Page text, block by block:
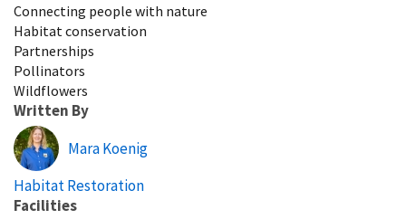
Connecting people with nature
Habitat conservation
Partnerships
Pollinators
Wildflowers
Written By
Mara Koenig
Habitat Restoration
Facilities